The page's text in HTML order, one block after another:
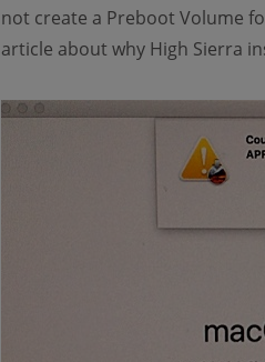
not create a Preboot Volume
article about why High Sierra